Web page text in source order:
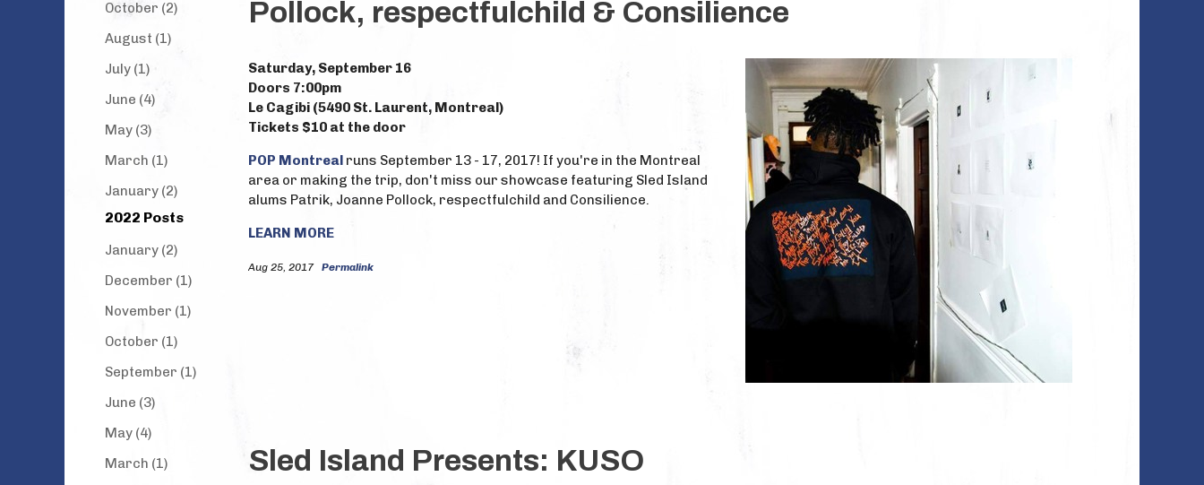
October (2)
August (1)
July (1)
June (4)
May (3)
March (1)
January (2)
2022 Posts
January (2)
December (1)
November (1)
October (1)
September (1)
June (3)
May (4)
March (1)
Pollock, respectfulchild & Consilience
Saturday, September 16
Doors 7:00pm
Le Cagibi (5490 St. Laurent, Montreal)
Tickets $10 at the door
POP Montreal runs September 13 - 17, 2017! If you're in the Montreal
area or making the trip, don't miss our showcase featuring Sled Island
alums Patrik, Joanne Pollock, respectfulchild and Consilience.
LEARN MORE
Aug 25, 2017 Permalink
Sled Island Presents: KUSO